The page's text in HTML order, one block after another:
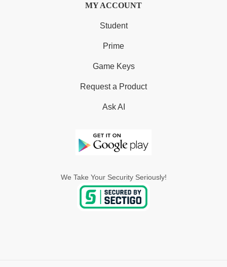
MY ACCOUNT
Student
Prime
Game Keys
Request a Product
Ask AI
We Take Your Security Seriously!